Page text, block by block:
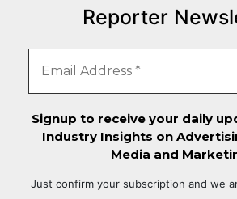
Reporter
Signup to receive your daily
Industry Insights on
Media and
Just confirm your subscription and we